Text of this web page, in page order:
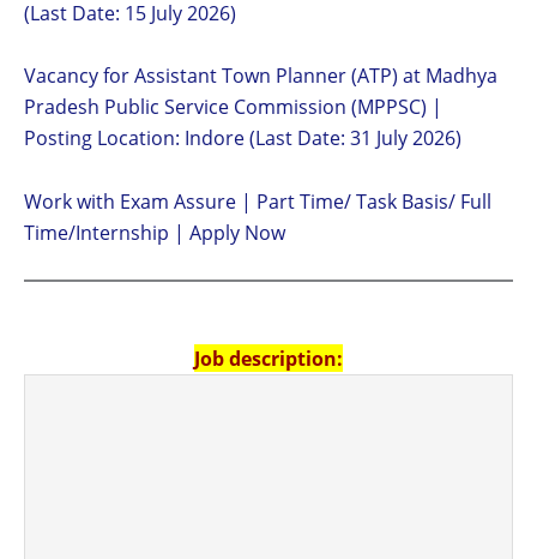
(Last Date: 15 July 2026)
Vacancy for Assistant Town Planner (ATP) at Madhya
Pradesh Public Service Commission (MPPSC) |
Posting Location: Indore (Last Date: 31 July 2026)
Work with Exam Assure | Part Time/ Task Basis/ Full
Time/Internship | Apply Now
Job description: